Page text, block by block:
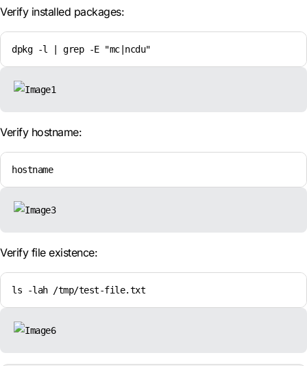
Verify installed packages:
dpkg -l | grep -E "mc|ncdu"
Verify hostname:
hostname
Verify file existence:
ls -lah /tmp/test-file.txt